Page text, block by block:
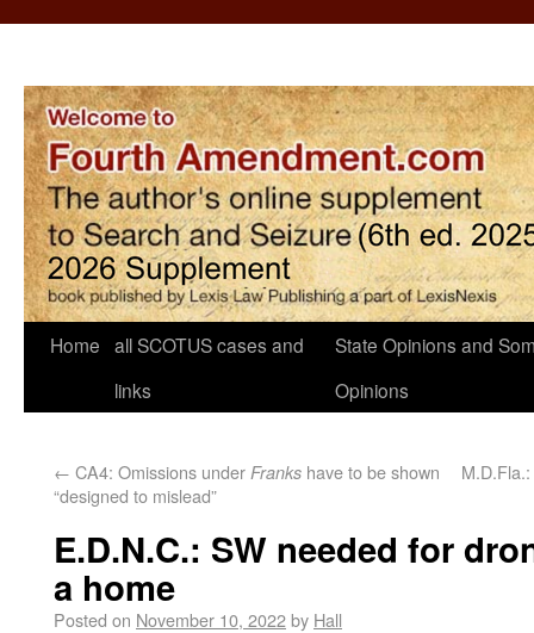
Home all SCOTUS cases and
links
State Opinions and
Opinions
← CA4: Omissions under Franks have to be shown
“designed to mislead”
E.D.N.C.: SW needed for
a home
Posted on November 10, 2022by Hall